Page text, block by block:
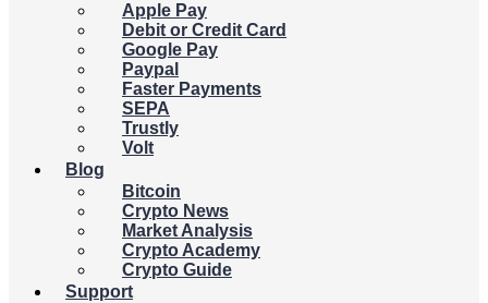
Apple Pay
Debit or Credit Card
Google Pay
Paypal
Faster Payments
SEPA
Trustly
Volt
Blog
Bitcoin
Crypto News
Market Analysis
Crypto Academy
Crypto Guide
Support